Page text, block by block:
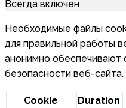
Всегда включен
Необходимые файлы
для правильной работы
анонимно обеспечивают
безопасности веб-сайта.
Cookie Duration